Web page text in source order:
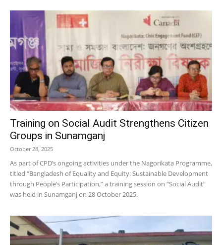
Training on Social Audit Strengthens Citizen
Groups in Sunamganj
October 28, 2025
As part of CPD’s ongoing activities under the Nagorikata Programme,
titled “Bangladesh of Equality and Equity: Sustainable Development
through People’s Participation,” a training session on “Social Audit”
was held in Sunamganj on 28 October 2025.